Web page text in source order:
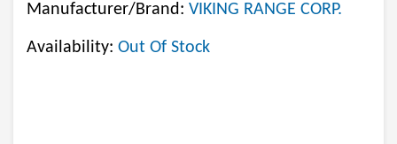
Manufacturer/Brand: VIKING RANGE CORP.
Availability: Out Of Stock